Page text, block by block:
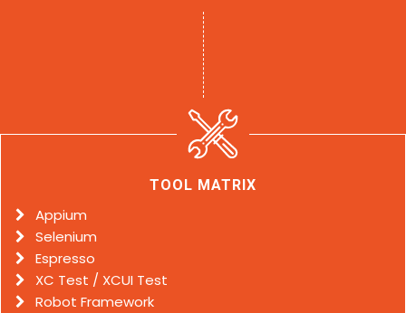
TOOL MATRIX
Appium
Selenium
Espresso
XC Test / XCUI Test
Robot Framework